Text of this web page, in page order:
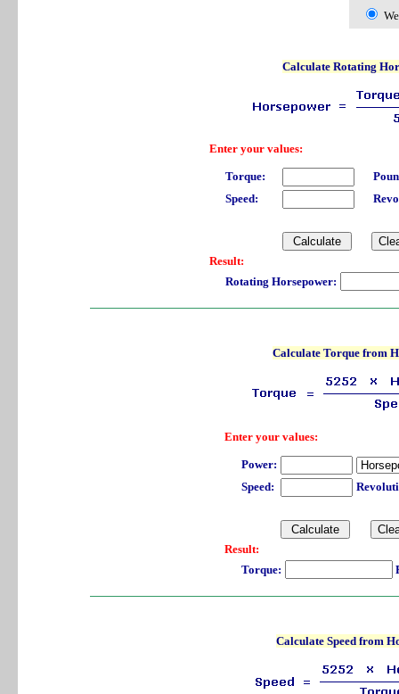
Calculate Rotating
Enter your values:
Torque:
Speed:
Result:
Rotating Horsepower:
Calculate Torque from
Enter your values:
Power:
Speed:
Result:
Torque:
Calculate Speed from